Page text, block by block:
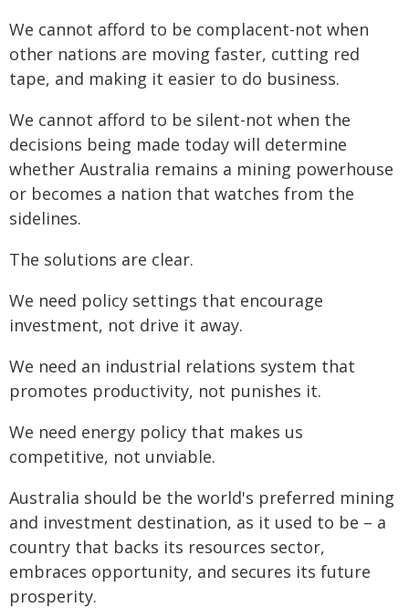
We cannot afford to be complacent-not when
other nations are moving faster, cutting red
tape, and making it easier to do business.
We cannot afford to be silent-not when the
decisions being made today will determine
whether Australia remains a mining powerhouse
or becomes a nation that watches from the
sidelines.
The solutions are clear.
We need policy settings that encourage
investment, not drive it away.
We need an industrial relations system that
promotes productivity, not punishes it.
We need energy policy that makes us
competitive, not unviable.
Australia should be the world's preferred mining
and investment destination, as it used to be – a
country that backs its resources sector,
embraces opportunity, and secures its future
prosperity.